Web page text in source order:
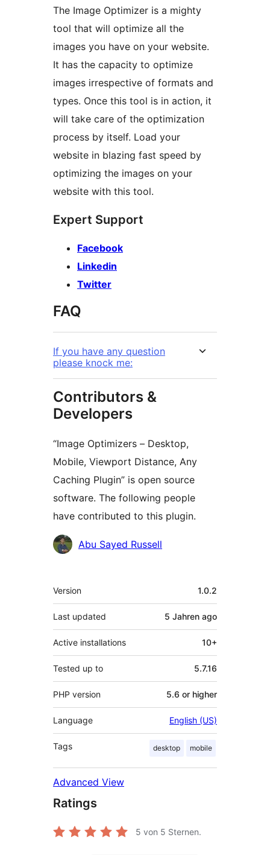
The Image Optimizer is a mighty
tool that will optimize all the
images you have on your website.
It has the capacity to optimize
images irrespective of formats and
types. Once this tool is in action, it
will take care of the optimization
process by itself. Load your
website in blazing fast speed by
optimizing the images on your
website with this tool.
Expert Support
Facebook
Linkedin
Twitter
FAQ
If you have any question
please knock me:
Contributors &
Developers
“Image Optimizers – Desktop,
Mobile, Viewport Distance, Any
Caching Plugin” is open source
software. The following people
have contributed to this plugin.
Contributors
Abu Sayed Russell
Meta
Version 1.0.2
Last updated 5 Jahren ago
Active installations 10+
Tested up to 5.7.16
PHP version 5.6 or higher
Language English (US)
Tags desktop mobile
Advanced View
Ratings
5 von 5 Sternen.